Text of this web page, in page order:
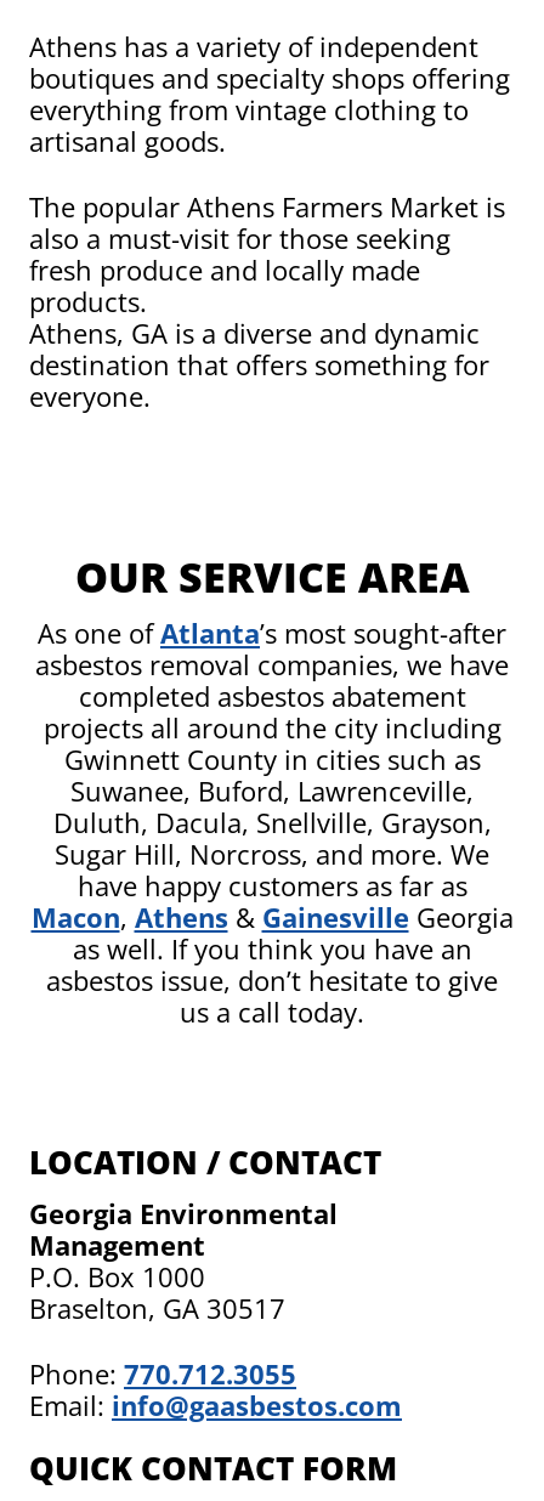
Athens has a variety of independent
boutiques and specialty shops offering
everything from vintage clothing to
artisanal goods.
The popular Athens Farmers Market is
also a must-visit for those seeking
fresh produce and locally made
products.
Athens, GA is a diverse and dynamic
destination that offers something for
everyone.
OUR SERVICE AREA
As one ofAtlanta’s most sought-after
asbestos removal companies, we have
completed asbestos abatement
projects all around the city including
Gwinnett County in cities such as
Suwanee, Buford, Lawrenceville,
Duluth, Dacula, Snellville, Grayson,
Sugar Hill, Norcross, and more. We
have happy customers as far as
Macon, Athens & Gainesville Georgia
as well. If you think you have an
asbestos issue, don’t hesitate to give
us a call today.
LOCATION / CONTACT
Georgia Environmental
Management
P.O. Box 1000
Braselton, GA 30517
Phone: 770.712.3055
Email: info@gaasbestos.com
QUICK CONTACT FORM